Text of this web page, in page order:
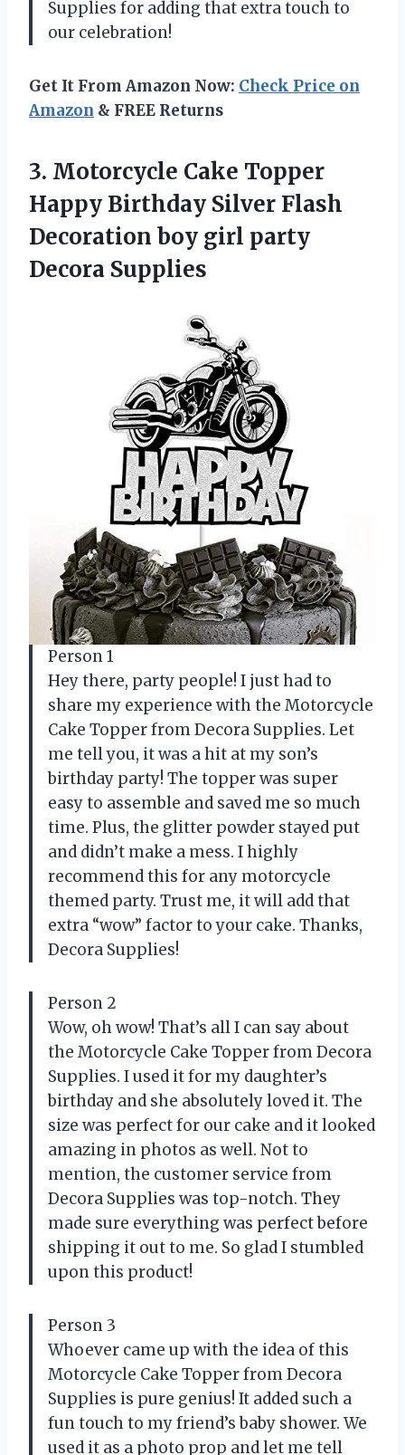
Supplies for adding that extra touch to
our celebration!
Get It From Amazon Now: Check Price on
Amazon & FREE Returns
3. Motorcycle Cake Topper
Happy Birthday Silver Flash
Decoration boy girl party
Decora Supplies
Person 1
Hey there, party people! I just had to
share my experience with the Motorcycle
Cake Topper from Decora Supplies. Let
me tell you, it was a hit at my son’s
birthday party! The topper was super
easy to assemble and saved me so much
time. Plus, the glitter powder stayed put
and didn’t make a mess. I highly
recommend this for any motorcycle
themed party. Trust me, it will add that
extra “wow” factor to your cake. Thanks,
Decora Supplies!
Person 2
Wow, oh wow! That’s all I can say about
the Motorcycle Cake Topper from Decora
Supplies. I used it for my daughter’s
birthday and she absolutely loved it. The
size was perfect for our cake and it looked
amazing in photos as well. Not to
mention, the customer service from
Decora Supplies was top-notch. They
made sure everything was perfect before
shipping it out to me. So glad I stumbled
upon this product!
Person 3
Whoever came up with the idea of this
Motorcycle Cake Topper from Decora
Supplies is pure genius! It added such a
fun touch to my friend’s baby shower. We
used it as a photo prop and let me tell